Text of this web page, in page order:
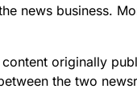
news business.
originally
the two